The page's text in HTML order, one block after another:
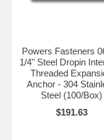
Powers Fasteners
1/4" Steel Dropin
Threaded
Anchor - 304
Steel (100/Box)
$191.63